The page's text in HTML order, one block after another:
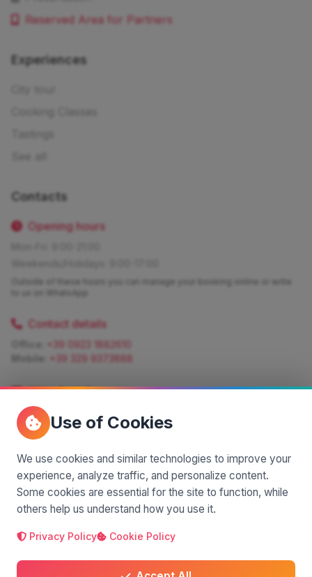
Reserved Area for Partners
Experiences
Contacts
Opening hours
Outside of these hours you can manage your booking online or write
to us on WhatsApp
Contact details
Office:
+39 0923 1882610
Mobile:
+39 329 9373888
Write for information
Quote:info@siciliamagica.com
Consulting:silvia.pastorello@borsaviaggi.net
https://iconsulentidiviaggio.it/SilviaPastorello
Mobile:+39 375 6861 975
A project by
© 2025 SiciliaMagica.com - All rights reserved
Cookie Policy Terms and Conditions
Use of Cookies
We use cookies and similar technologies to improve your
experience, analyze traffic, and personalize content.
Some cookies are essential for the site to function, while
others help us understand how you use it.
Privacy Policy Cookie Policy